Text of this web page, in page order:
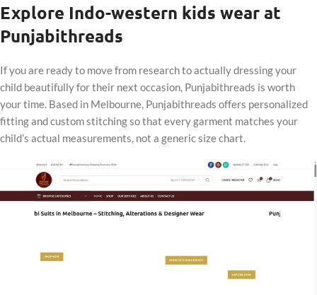
Explore Indo-western kids wear at
Punjabithreads
If you are ready to move from research to actually dressing your
child beautifully for their next occasion, Punjabithreads is worth
your time. Based in Melbourne, Punjabithreads offers personalized
fitting and custom stitching so that every garment matches your
child’s actual measurements, not a generic size chart.